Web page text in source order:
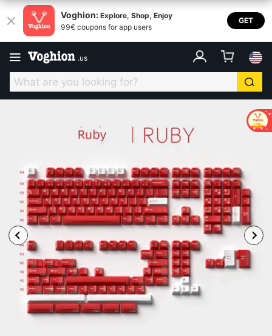
Voghion: Explore, Shop, Enjoy
99€ coupons for app users
GET
.us